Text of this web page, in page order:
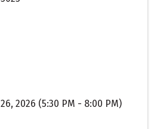
2026 (5:30 PM - 8:00 PM)